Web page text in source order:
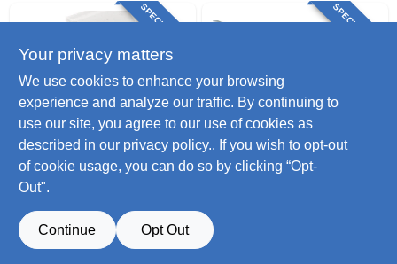
SPECIAL ORDER
Prime Line
Glass Retainer,
Snap-in, Rigid
White Vinyl, 9/32 X
3/8 X 72 In.
SKU:# 123640
SPECIAL ORDER
Prime Line
Channel Gray Snap
SKU:
Your privacy matters
We use cookies to enhance your browsing
experience and analyze our traffic. By continuing to
use our site, you agree to our use of cookies as
described in our privacy policy.. If you wish to opt-out
of cookie usage, you can do so by clicking “Opt-
Out".
Continue Opt Out